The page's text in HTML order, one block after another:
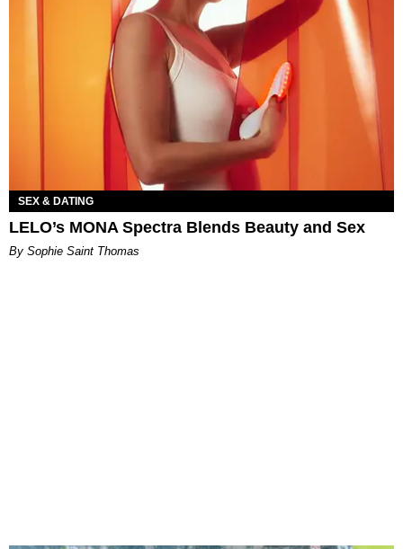
SEX & DATING
LELO’s MONA Spectra Blends Beauty and Sex
By Sophie Saint Thomas